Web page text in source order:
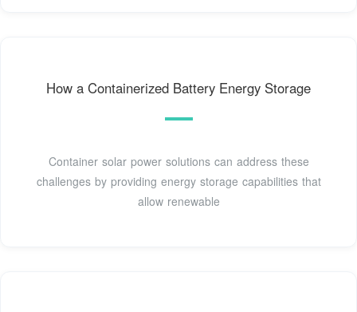
How a Containerized Battery Energy Storage
Container solar power solutions can address these
challenges by providing energy storage capabilities that
allow renewable